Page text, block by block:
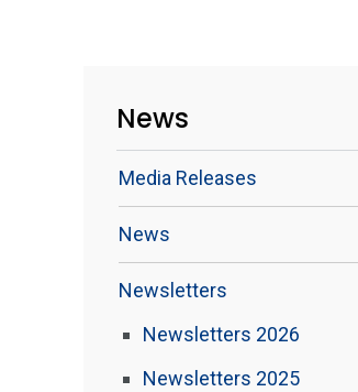
News
Media Releases
News
Newsletters
Newsletters 2026
Newsletters 2025